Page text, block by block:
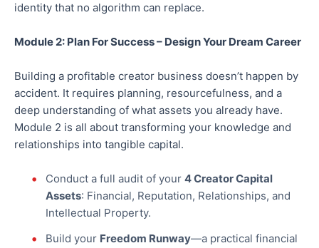
identity that no algorithm can replace.
Module 2: Plan For Success – Design Your Dream Career
Building a profitable creator business doesn’t happen by
accident. It requires planning, resourcefulness, and a
deep understanding of what assets you already have.
Module 2 is all about transforming your knowledge and
relationships into tangible capital.
Conduct a full audit of your 4 Creator Capital
Assets: Financial, Reputation, Relationships, and
Intellectual Property.
Build your Freedom Runway—a practical financial